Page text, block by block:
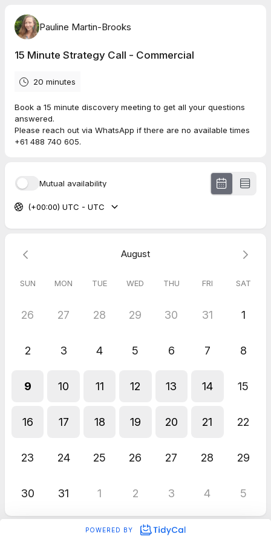
Pauline Martin-Brooks
15 Minute Strategy Call - Commercial
20 minutes
Book a 15 minute discovery meeting to get all your questions
answered.
Please reach out via WhatsApp if there are no available times
+61 488 740 605.
Mutual availability
(+00:00) UTC - UTC
August
SUN MON TUE WED THU FRI SAT
26 27 28 29 30 31 1
2 3 4 5 6 7 8
9 10 11 12 13 14 15
16 17 18 19 20 21 22
23 24 25 26 27 28 29
30 31 1 2 3 4 5
POWERED BY